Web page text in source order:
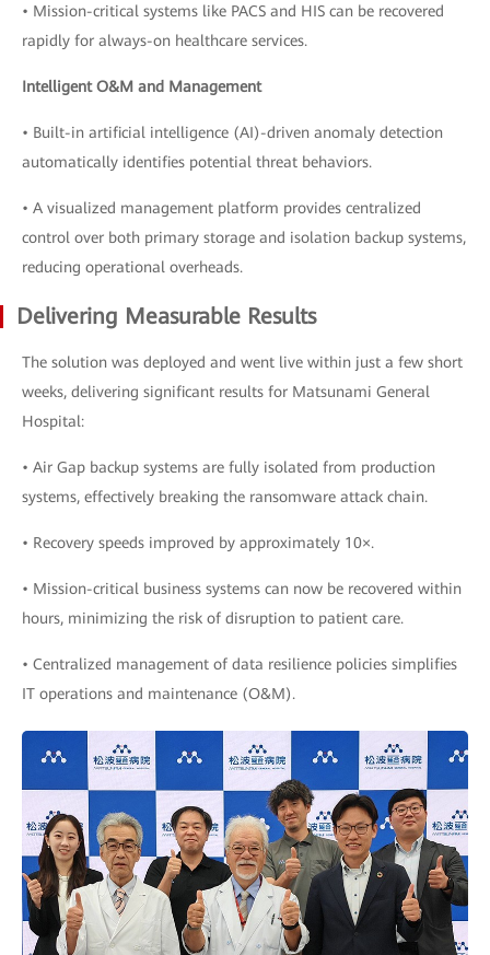
• Mission-critical systems like PACS and HIS can be recovered
rapidly for always-on healthcare services.
Intelligent O&M and Management
• Built-in artificial intelligence (AI)-driven anomaly detection
automatically identifies potential threat behaviors.
• A visualized management platform provides centralized
control over both primary storage and isolation backup systems,
reducing operational overheads.
Delivering Measurable Results
The solution was deployed and went live within just a few short
weeks, delivering significant results for Matsunami General
Hospital:
• Air Gap backup systems are fully isolated from production
systems, effectively breaking the ransomware attack chain.
• Recovery speeds improved by approximately 10×.
• Mission-critical business systems can now be recovered within
hours, minimizing the risk of disruption to patient care.
• Centralized management of data resilience policies simplifies
IT operations and maintenance (O&M).